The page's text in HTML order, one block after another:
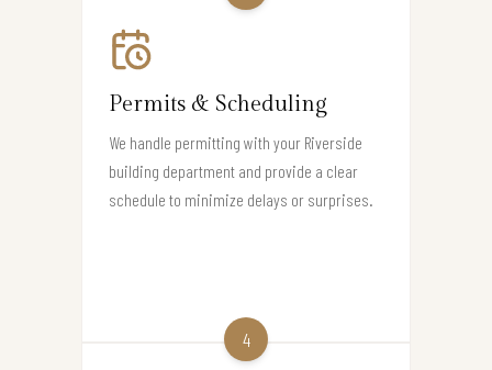
Permits & Scheduling
We handle permitting with your Riverside
building department and provide a clear
schedule to minimize delays or surprises.
4